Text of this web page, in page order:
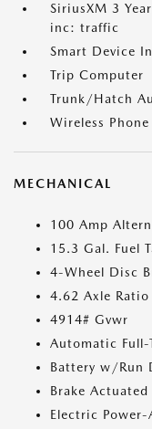
SiriusXM 3
inc: traffic
Smart Device
Trip Computer
Trunk/Hatch
Wireless
MECHANICAL
100 Amp
15.3 Gal. Fuel
4-Wheel Disc
4.62 Axle Ratio
4914# Gvwr
Automatic Full-
Battery w/Run
Brake
Electric Power-